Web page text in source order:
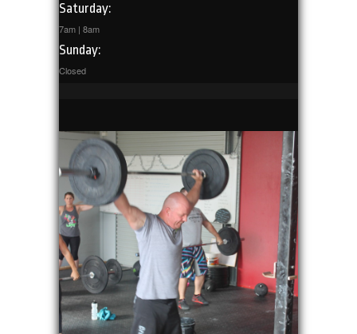
Saturday:
7am | 8am
Sunday:
Closed